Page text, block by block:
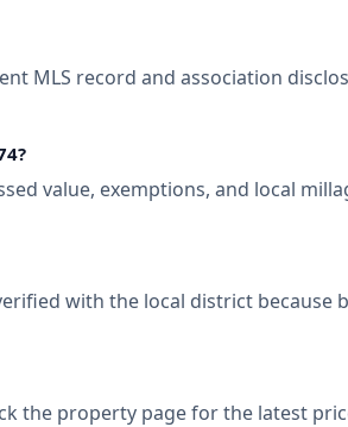
MLS record and association
value, exemptions, and local
with the local district because
the property page for the latest